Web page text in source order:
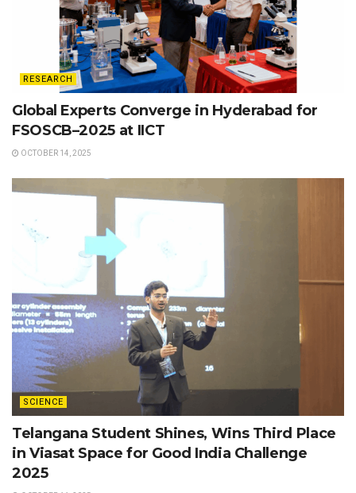
RESEARCH
Global Experts Converge in Hyderabad for
FSOSCB–2025 at IICT
OCTOBER 14, 2025
SCIENCE
Telangana Student Shines, Wins Third Place
in Viasat Space for Good India Challenge
2025